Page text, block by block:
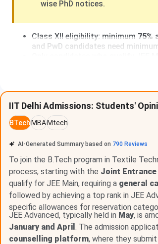
wise PhD notices.
Class XII eligibility: minimum 75%
and PwD candidates need
Only candidates who qualify JEE
IIT Delhi has no management
IIT Delhi Admission Portal 2026:
Direct Admission at IIT Delhi:IIT
Table of Contents
IIT Delhi B.Tech Admission 2026
IIT Delhi M.Tech Admission 2026
IIT Delhi vs IIT Bombay vs IIT
IIT Delhi Scholarships 2026
Frequently Asked Questions
IIT Delhi Admissions: Students'
BTech MBA Mtech
AI-Generated Summary based on 790 Reviews
To join the B.Tech program in Textile
process, starting with the Joint Entrance
qualify for JEE Main, requiring a general
followed by achieving a top rank in JEE
specific allowances for reservation
JEE Advanced, typically held in May, is
January and April . The admission
counselling platform, where they